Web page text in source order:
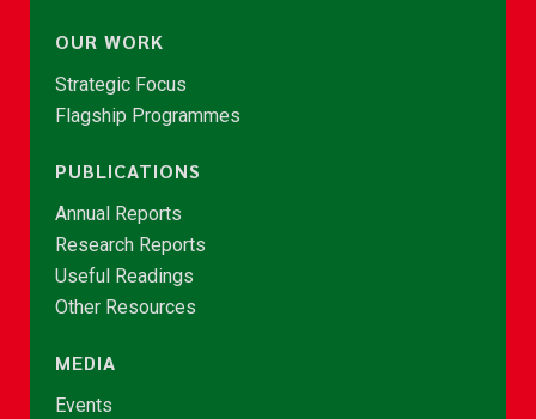
OUR WORK
Strategic Focus
Flagship Programmes
PUBLICATIONS
Annual Reports
Research Reports
Useful Readings
Other Resources
MEDIA
Events